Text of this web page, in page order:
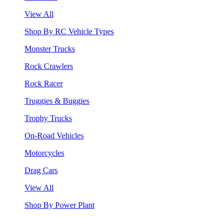
View All
Shop By RC Vehicle Types
Monster Trucks
Rock Crawlers
Rock Racer
Truggies & Buggies
Trophy Trucks
On-Road Vehicles
Motorcycles
Drag Cars
View All
Shop By Power Plant